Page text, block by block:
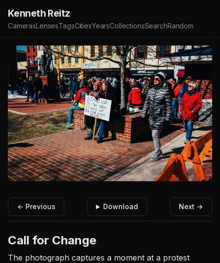
Kenneth Reitz
CamerasLensesTagsCitiesYearsCollectionsSearchRandom
← Previous Download Next →
Call for Change
The photograph captures a moment at a protest